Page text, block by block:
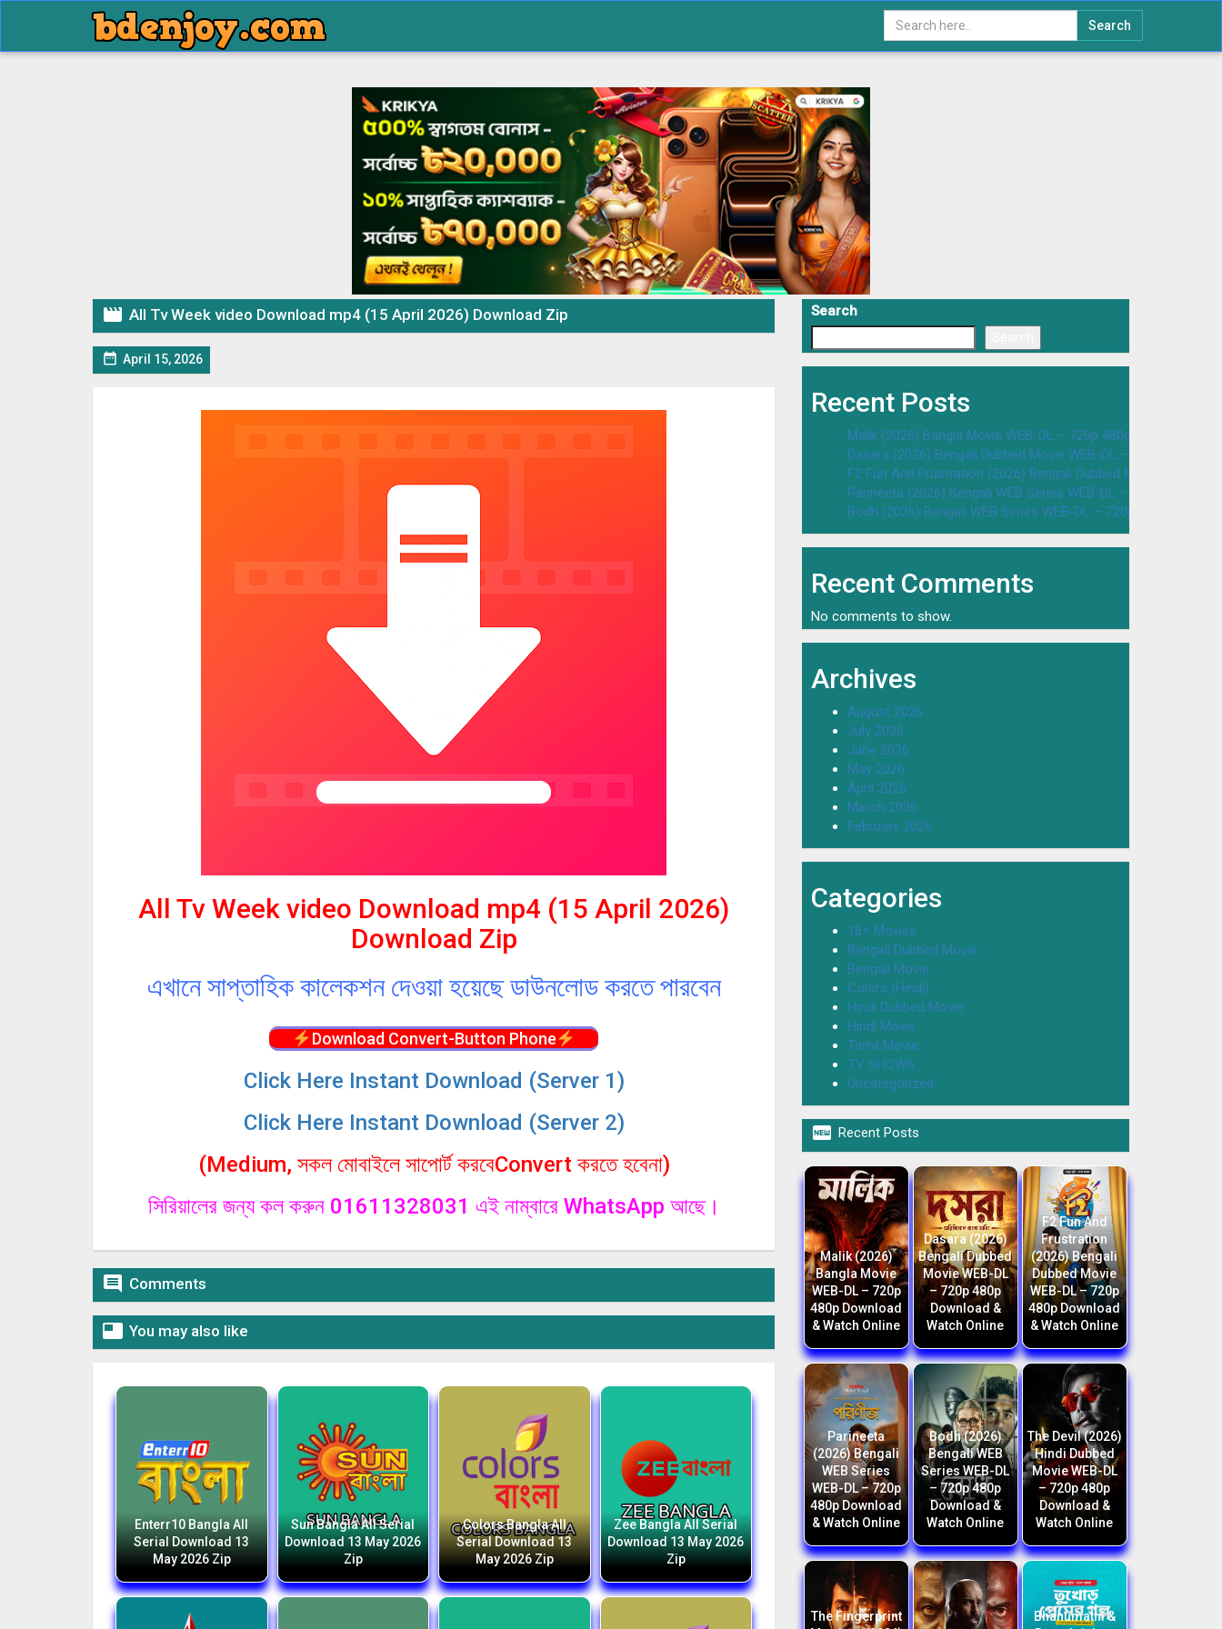
Search
 All Tv Week video Download mp4 (15 April 2026) Download Zip
 April 15, 2026
All Tv Week video Download mp4 (15 April 2026)
Download Zip
এখানে সাপ্তাহিক কালেকশন দেওয়া হয়েছে ডাউনলোড করতে পারবেন
Download Convert-Button Phone
Click Here Instant Download (Server 1)
Click Here Instant Download (Server 2)
(Medium, সকল মোবাইলে সাপোর্ট করবেConvert করতে হবেনা)
সিরিয়ালের জন্য কল করুন 01611328031 এই নাম্বারে WhatsApp আছে।
 Comments
 You may also like
Enterr10 Bangla All
Serial Download 13
May 2026 Zip
Sun Bangla All Serial
Download 13 May 2026
Zip
Colors Bangla All
Serial Download 13
May 2026 Zip
Zee Bangla All Serial
Download 13 May 2026
Zip
Search
Recent Posts
Malik (2026) Bangla Movie WEB-DL – 720p 480p Download &
Dasara (2026) Bengali Dubbed Movie WEB-DL – 720p 480p
F2 Fun And Frustration (2026) Bengali Dubbed Movie WEB-DL
Parineeta (2026) Bengali WEB Series WEB-DL – 720p 480p
Bodh (2026) Bengali WEB Series WEB-DL – 720p 480p
Recent Comments
No comments to show.
Archives
August 2026
July 2026
June 2026
May 2026
April 2026
March 2026
February 2026
Categories
18+ Movies
Bengali Dubbed Movie
Bengali Movie
Colors (Hindi)
Hindi Dubbed Movie
Hindi Movie
Tamil Movie
TV SHOWS
Uncategorized
 Recent Posts
Malik (2026)
Bangla Movie
WEB-DL – 720p
480p Download
& Watch Online
Dasara (2026)
Bengali Dubbed
Movie WEB-DL
– 720p 480p
Download &
Watch Online
F2 Fun And
Frustration
(2026) Bengali
Dubbed Movie
WEB-DL – 720p
480p Download
& Watch Online
Parineeta
(2026) Bengali
WEB Series
WEB-DL – 720p
480p Download
& Watch Online
Bodh (2026)
Bengali WEB
Series WEB-DL
– 720p 480p
Download &
Watch Online
The Devil (2026)
Hindi Dubbed
Movie WEB-DL
– 720p 480p
Download &
Watch Online
The Fingerprint
Bhanumathi &